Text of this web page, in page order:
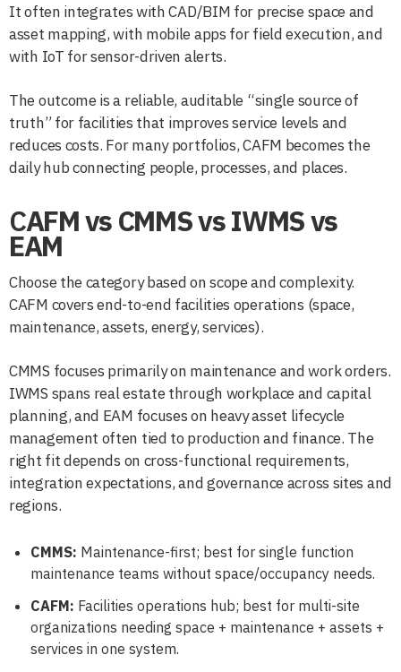
It often integrates with CAD/BIM for precise space and
asset mapping, with mobile apps for field execution, and
with IoT for sensor-driven alerts.
The outcome is a reliable, auditable “single source of
truth” for facilities that improves service levels and
reduces costs. For many portfolios, CAFM becomes the
daily hub connecting people, processes, and places.
CAFM vs CMMS vs IWMS vs
EAM
Choose the category based on scope and complexity.
CAFM covers end-to-end facilities operations (space,
maintenance, assets, energy, services).
CMMS focuses primarily on maintenance and work orders.
IWMS spans real estate through workplace and capital
planning, and EAM focuses on heavy asset lifecycle
management often tied to production and finance. The
right fit depends on cross-functional requirements,
integration expectations, and governance across sites and
regions.
CMMS: Maintenance-first; best for single function
maintenance teams without space/occupancy needs.
CAFM: Facilities operations hub; best for multi-site
organizations needing space + maintenance + assets +
services in one system.